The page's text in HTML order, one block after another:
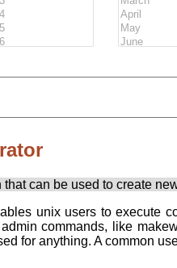
can be used to create
unix users to execute
commands, like
for anything. A common